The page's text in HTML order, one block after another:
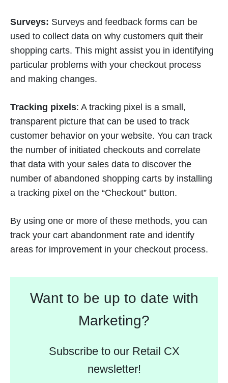
Surveys: Surveys and feedback forms can be
used to collect data on why customers quit their
shopping carts. This might assist you in identifying
particular problems with your checkout process
and making changes.
Tracking pixels: A tracking pixel is a small,
transparent picture that can be used to track
customer behavior on your website. You can track
the number of initiated checkouts and correlate
that data with your sales data to discover the
number of abandoned shopping carts by installing
a tracking pixel on the “Checkout” button.
By using one or more of these methods, you can
track your cart abandonment rate and identify
areas for improvement in your checkout process.
Want to be up to date with
Marketing?
Subscribe to our Retail CX
newsletter!